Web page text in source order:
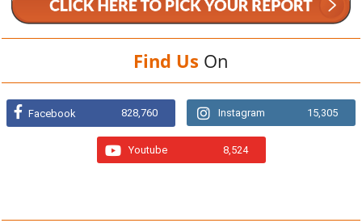
Find Us On
Facebook 828,760 Instagram 15,305
Youtube 8,524